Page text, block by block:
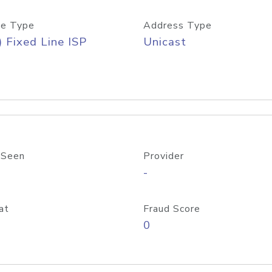
Type
Fixed Line ISP
Address Type
Unicast
Provider
-
Fraud Score
0